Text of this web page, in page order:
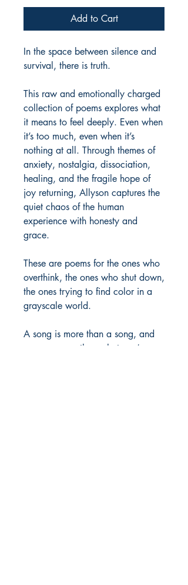
Add to Cart
In the space between silence and
survival, there is truth.
This raw and emotionally charged
collection of poems explores what
it means to feel deeply. Even when
it’s too much, even when it’s
nothing at all. Through themes of
anxiety, nostalgia, dissociation,
healing, and the fragile hope of
joy returning, Allyson captures the
quiet chaos of the human
experience with honesty and
grace.
These are poems for the ones who
overthink, the ones who shut down,
the ones trying to find color in a
grayscale world.
A song is more than a song, and
you are more than what you’ve